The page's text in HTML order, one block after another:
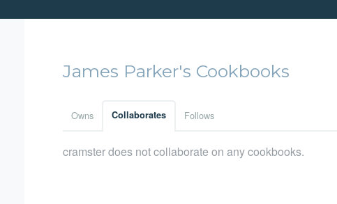
James Parker's Cookbooks
Owns Collaborates Follows
cramster does not collaborate on any cookbooks.